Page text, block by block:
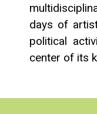
days of
political
center of its